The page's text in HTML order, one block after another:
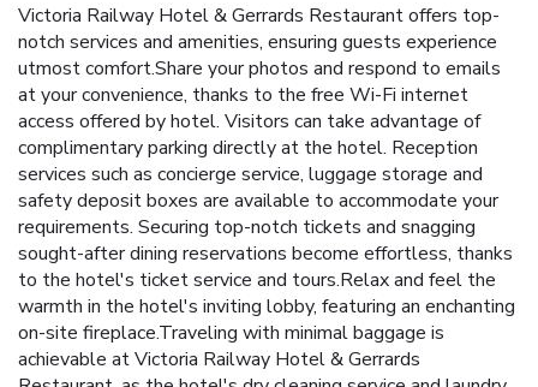
Victoria Railway Hotel & Gerrards Restaurant offers top-
notch services and amenities, ensuring guests experience
utmost comfort.Share your photos and respond to emails
at your convenience, thanks to the free Wi-Fi internet
access offered by hotel. Visitors can take advantage of
complimentary parking directly at the hotel. Reception
services such as concierge service, luggage storage and
safety deposit boxes are available to accommodate your
requirements. Securing top-notch tickets and snagging
sought-after dining reservations become effortless, thanks
to the hotel's ticket service and tours.Relax and feel the
warmth in the hotel's inviting lobby, featuring an enchanting
on-site fireplace.Traveling with minimal baggage is
achievable at Victoria Railway Hotel & Gerrards